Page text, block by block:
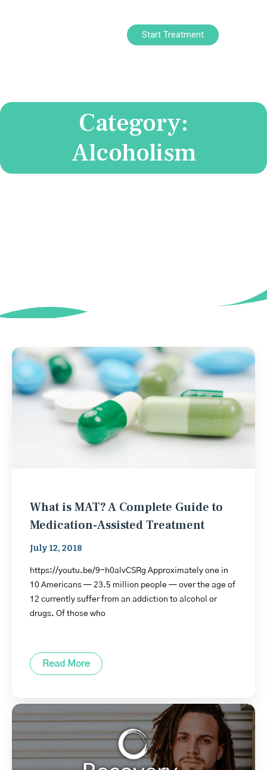
Start Treatment
Category:
Alcoholism
What is MAT? A Complete Guide to
Medication-Assisted Treatment
July 12, 2018
https://youtu.be/9-h0alvCSRg Approximately one in
10 Americans — 23.5 million people — over the age of
12 currently suffer from an addiction to alcohol or
drugs. Of those who
Read More